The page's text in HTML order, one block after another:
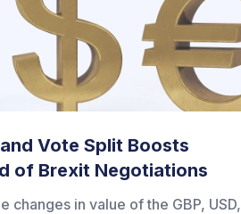
Vote Split Boosts
of Brexit Negotiations
changes in value of the GBP, USD,